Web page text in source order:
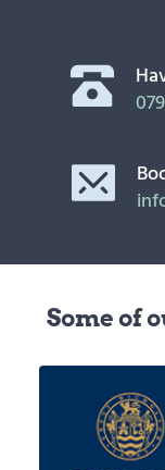
Some of